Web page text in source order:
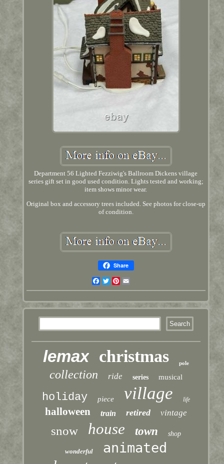
Department 56 Lighted Fezziwig's Ballroom Dickens village
series gift set in good used condition. Lights tested and working;
item shows minor wear.
Original box and accessory trees included. See photos for close-up
of condition.
Share
Facebook
TwitterPinterest
lemax christmas pole
collection ride series musical
holiday piece village life
halloween train retired vintage
snow house town shop
wonderful animated